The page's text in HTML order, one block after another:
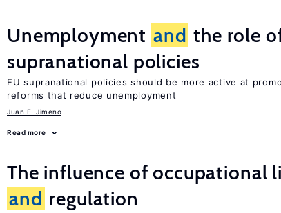
Unemployment and the role
supranational policies
EU supranational policies should be more active at
reforms that reduce unemployment
Juan F. Jimeno
Read more
The influence of occupational
and regulation